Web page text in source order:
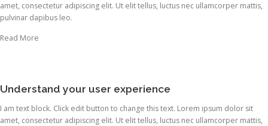
amet, consectetur adipiscing elit. Ut elit tellus, luctus nec ullamcorper mattis,
pulvinar dapibus leo.
Read More
Understand your user experience
I am text block. Click edit button to change this text. Lorem ipsum dolor sit
amet, consectetur adipiscing elit. Ut elit tellus, luctus nec ullamcorper mattis,